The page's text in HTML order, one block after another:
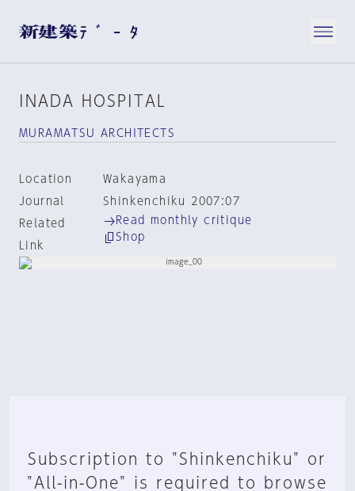
INADA HOSPITAL
MURAMATSU ARCHITECTS
Location
Wakayama
Journal
Shinkenchiku 2007:07
Related
Link
Read monthly critique
Shop
Subscription to "Shinkenchiku" or
"All-in-One" is required to browse